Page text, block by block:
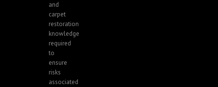
and
carpet
restoration
knowledge
required
to
ensure
risks
associated